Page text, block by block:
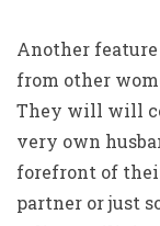
Another
from other
They will will
very own
forefront of
partner or just